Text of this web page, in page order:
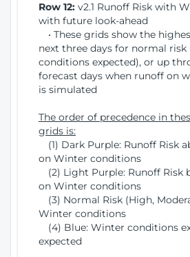
Row 12: v2.1 Runoff Risk with
with future look-ahead
• These grids show the
next three days for normal risk
conditions expected), or up
forecast days when runoff on
is simulated
The order of precedence in
grids is:
(1) Dark Purple: Runoff Risk
on Winter conditions
(2) Light Purple: Runoff Risk
on Winter conditions
(3) Normal Risk (High,
Winter conditions
(4) Blue: Winter conditions
expected